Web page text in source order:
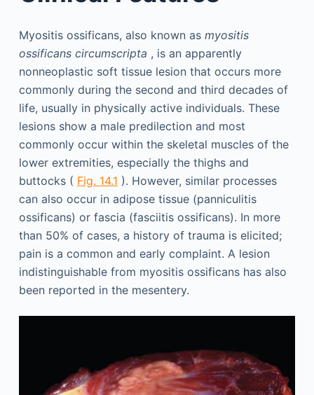
Myositis ossificans, also known as myositis
ossificans circumscripta , is an apparently
nonneoplastic soft tissue lesion that occurs more
commonly during the second and third decades of
life, usually in physically active individuals. These
lesions show a male predilection and most
commonly occur within the skeletal muscles of the
lower extremities, especially the thighs and
buttocks ( Fig. 14.1 ). However, similar processes
can also occur in adipose tissue (panniculitis
ossificans) or fascia (fasciitis ossificans). In more
than 50% of cases, a history of trauma is elicited;
pain is a common and early complaint. A lesion
indistinguishable from myositis ossificans has also
been reported in the mesentery.